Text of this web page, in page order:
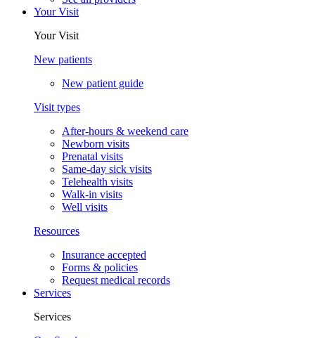
Your Visit
Your Visit
New patients
New patient guide
Visit types
After-hours & weekend care
Newborn visits
Prenatal visits
Same-day sick visits
Telehealth visits
Walk-in visits
Well visits
Resources
Insurance accepted
Forms & policies
Request medical records
Services
Services